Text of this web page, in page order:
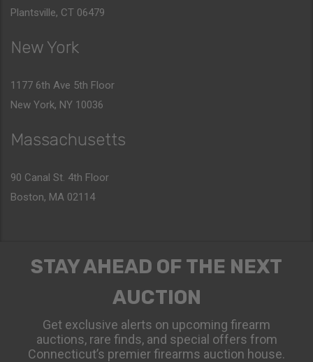
Plantsville, CT 06479
New York
1177 6th Ave 5th Floor
New York, NY 10036
Massachusetts
90 Canal St. 4th Floor
Boston, MA 02114
STAY AHEAD OF THE NEXT
AUCTION
Get exclusive alerts on upcoming firearm
auctions, rare finds, and special offers from
Connecticut’s premier firearms auction house.